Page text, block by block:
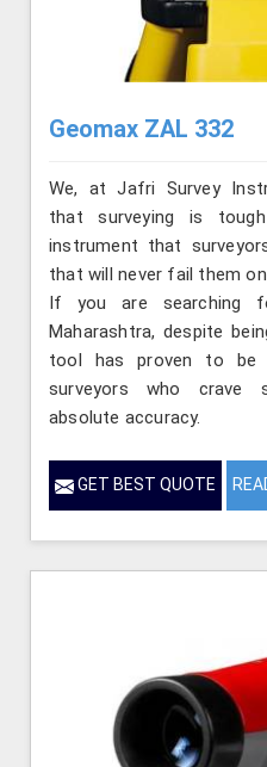
Geomax ZAL 332
We, at Jafri Survey
that surveying is
instrument that
that will never fail them
If you are searching
Maharashtra, despite
tool has proven to be
surveyors who crave
absolute accuracy.
GET BEST QUOTE